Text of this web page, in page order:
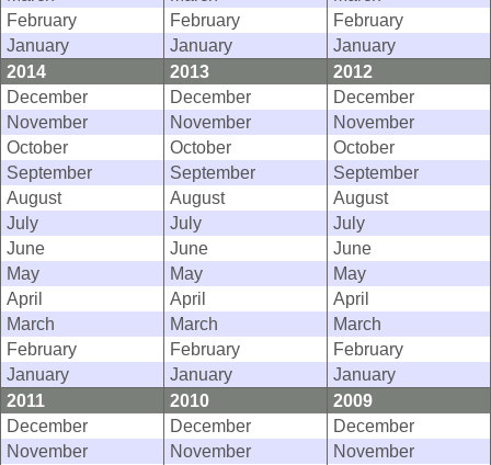
February
February
February
January
January
January
2014
2013
2012
December
December
December
November
November
November
October
October
October
September
September
September
August
August
August
July
July
July
June
June
June
May
May
May
April
April
April
March
March
March
February
February
February
January
January
January
2011
2010
2009
December
December
December
November
November
November